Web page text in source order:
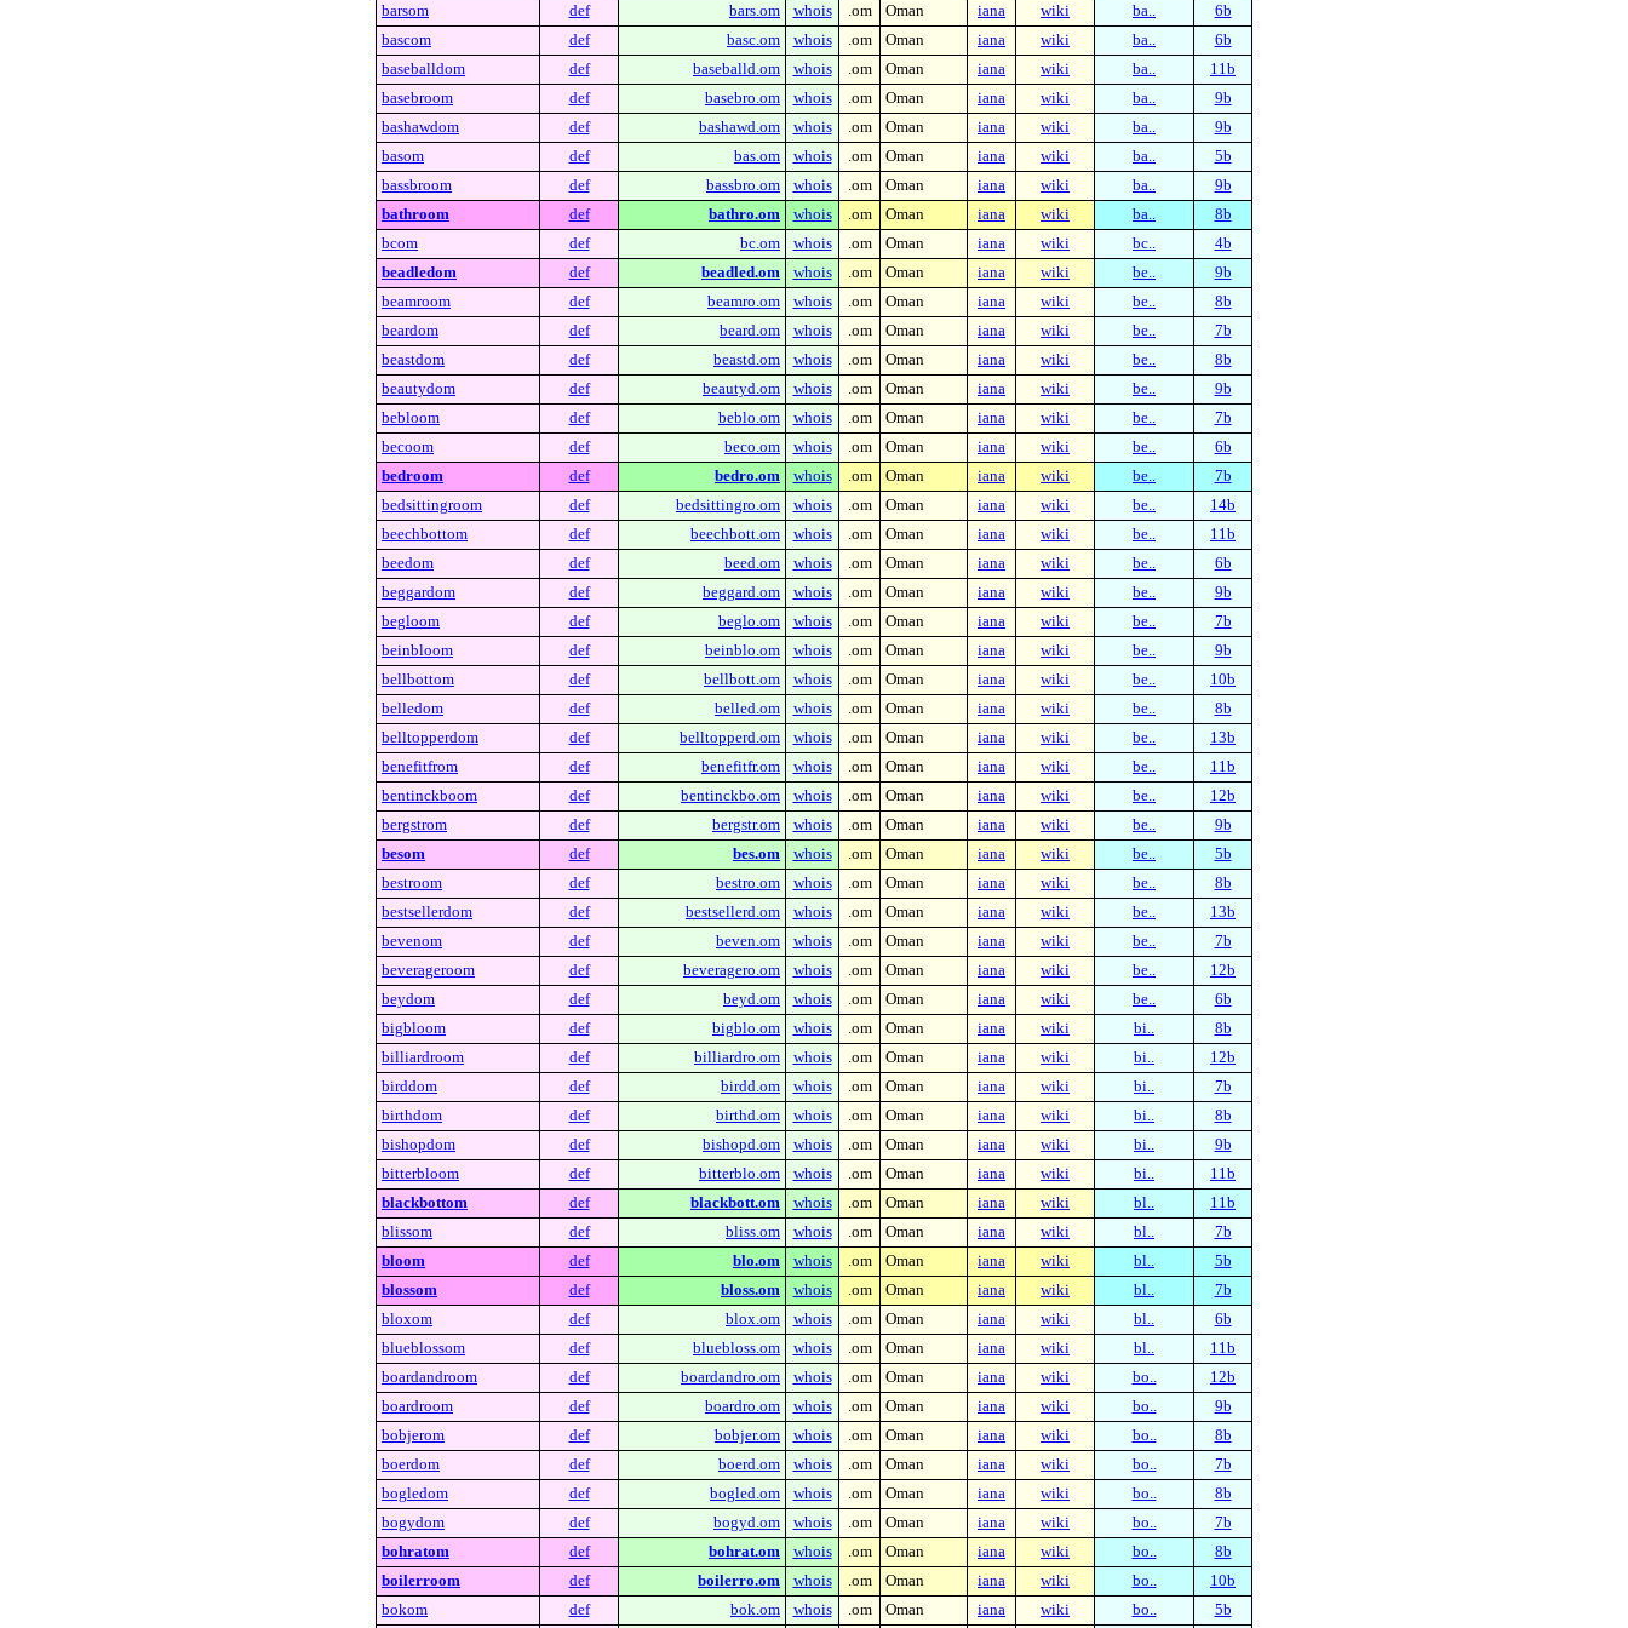
barsom
def bars.om whois .om Oman iana wiki ba..
6b
bascom
def basc.om whois .om Oman iana wiki ba..
6b
baseballdom
def baseballd.om whois .om Oman iana wiki ba..
11b
basebroom
def basebro.om whois .om Oman iana wiki ba..
9b
bashawdom
def bashawd.om whois .om Oman iana wiki ba..
9b
basom
def bas.om whois .om Oman iana wiki ba..
5b
bassbroom
def bassbro.om whois .om Oman iana wiki ba..
9b
bathroom
def bathro.om whois .om Oman iana wiki ba..
8b
bcom
def bc.om whois .om Oman iana wiki bc..
4b
beadledom
def beadled.om whois .om Oman iana wiki be..
9b
beamroom
def beamro.om whois .om Oman iana wiki be..
8b
beardom
def beard.om whois .om Oman iana wiki be..
7b
beastdom
def beastd.om whois .om Oman iana wiki be..
8b
beautydom
def beautyd.om whois .om Oman iana wiki be..
9b
bebloom
def beblo.om whois .om Oman iana wiki be..
7b
becoom
def beco.om whois .om Oman iana wiki be..
6b
bedroom
def bedro.om whois .om Oman iana wiki be..
7b
bedsittingroom
def bedsittingro.om whois .om Oman iana wiki be..
14b
beechbottom
def beechbott.om whois .om Oman iana wiki be..
11b
beedom
def beed.om whois .om Oman iana wiki be..
6b
beggardom
def beggard.om whois .om Oman iana wiki be..
9b
begloom
def beglo.om whois .om Oman iana wiki be..
7b
beinbloom
def beinblo.om whois .om Oman iana wiki be..
9b
bellbottom
def bellbott.om whois .om Oman iana wiki be..
10b
belledom
def belled.om whois .om Oman iana wiki be..
8b
belltopperdom
def belltopperd.om whois .om Oman iana wiki be..
13b
benefitfrom
def benefitfr.om whois .om Oman iana wiki be..
11b
bentinckboom
def bentinckbo.om whois .om Oman iana wiki be..
12b
bergstrom
def bergstr.om whois .om Oman iana wiki be..
9b
besom
def bes.om whois .om Oman iana wiki be..
5b
bestroom
def bestro.om whois .om Oman iana wiki be..
8b
bestsellerdom
def bestsellerd.om whois .om Oman iana wiki be..
13b
bevenom
def beven.om whois .om Oman iana wiki be..
7b
beverageroom
def beveragero.om whois .om Oman iana wiki be..
12b
beydom
def beyd.om whois .om Oman iana wiki be..
6b
bigbloom
def bigblo.om whois .om Oman iana wiki bi..
8b
billiardroom
def billiardro.om whois .om Oman iana wiki bi..
12b
birddom
def birdd.om whois .om Oman iana wiki bi..
7b
birthdom
def birthd.om whois .om Oman iana wiki bi..
8b
bishopdom
def bishopd.om whois .om Oman iana wiki bi..
9b
bitterbloom
def bitterblo.om whois .om Oman iana wiki bi..
11b
blackbottom
def blackbott.om whois .om Oman iana wiki bl..
11b
blissom
def bliss.om whois .om Oman iana wiki bl..
7b
bloom
def blo.om whois .om Oman iana wiki bl..
5b
blossom
def bloss.om whois .om Oman iana wiki bl..
7b
bloxom
def blox.om whois .om Oman iana wiki bl..
6b
blueblossom
def bluebloss.om whois .om Oman iana wiki bl..
11b
boardandroom
def boardandro.om whois .om Oman iana wiki bo..
12b
boardroom
def boardro.om whois .om Oman iana wiki bo..
9b
bobjerom
def bobjer.om whois .om Oman iana wiki bo..
8b
boerdom
def boerd.om whois .om Oman iana wiki bo..
7b
bogledom
def bogled.om whois .om Oman iana wiki bo..
8b
bogydom
def bogyd.om whois .om Oman iana wiki bo..
7b
bohratom
def bohrat.om whois .om Oman iana wiki bo..
8b
boilerroom
def boilerro.om whois .om Oman iana wiki bo..
10b
bokom
def bok.om whois .om Oman iana wiki bo..
5b